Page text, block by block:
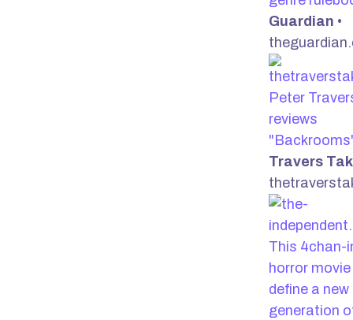
Guardian •
Peter
reviews
Travers
This 4chan-
horror movie
define a new
generation